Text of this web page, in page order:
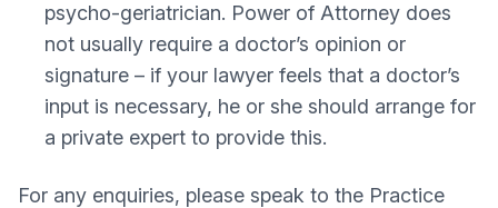
psycho-geriatrician. Power of Attorney does
not usually require a doctor’s opinion or
signature – if your lawyer feels that a doctor’s
input is necessary, he or she should arrange for
a private expert to provide this.
For any enquiries, please speak to the Practice